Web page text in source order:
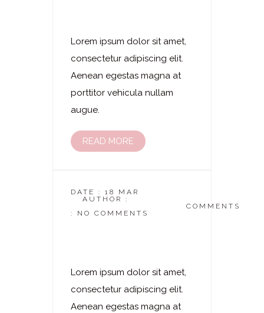
Lorem ipsum dolor sit amet,
consectetur adipiscing elit.
Aenean egestas magna at
porttitor vehicula nullam
augue.
READ MORE
DATE : 18 MAR
AUTHOR :
COMMENTS
: NO COMMENTS
Lorem ipsum dolor sit amet,
consectetur adipiscing elit.
Aenean egestas magna at